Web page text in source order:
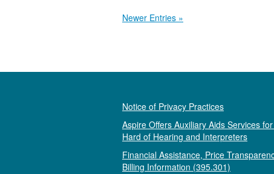
Newer Entries »
Notice of Privacy Practices
Aspire Offers Auxiliary Aids Services
Hard of Hearing and Interpreters
Financial Assistance, Price
Billing Information (395.301)